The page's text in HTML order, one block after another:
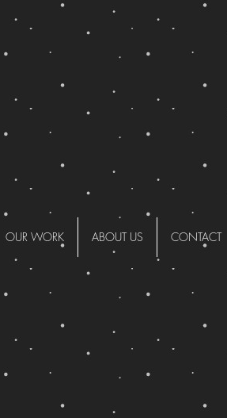
OUR WORK ABOUT US CONTACT